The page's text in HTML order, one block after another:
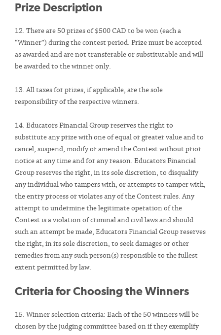
Prize Description
12. There are 50 prizes of $500 CAD to be won (each a
“Winner”) during the contest period. Prize must be accepted
as awarded and are not transferable or substitutable and will
be awarded to the winner only.
13. All taxes for prizes, if applicable, are the sole
responsibility of the respective winners.
14. Educators Financial Group reserves the right to
substitute any prize with one of equal or greater value and to
cancel, suspend, modify or amend the Contest without prior
notice at any time and for any reason. Educators Financial
Group reserves the right, in its sole discretion, to disqualify
any individual who tampers with, or attempts to tamper with,
the entry process or violates any of the Contest rules. Any
attempt to undermine the legitimate operation of the
Contest is a violation of criminal and civil laws and should
such an attempt be made, Educators Financial Group reserves
the right, in its sole discretion, to seek damages or other
remedies from any such person(s) responsible to the fullest
extent permitted by law.
Criteria for Choosing the Winners
15. Winner selection criteria: Each of the 50 winners will be
chosen by the judging committee based on if they exemplify